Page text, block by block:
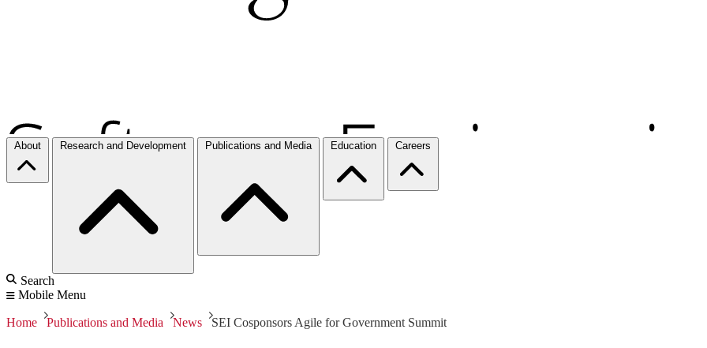
About Research and Development Publications and Media Education Careers
Search
Mobile Menu
Home Publications and Media News SEI Cosponsors Agile for Government Summit